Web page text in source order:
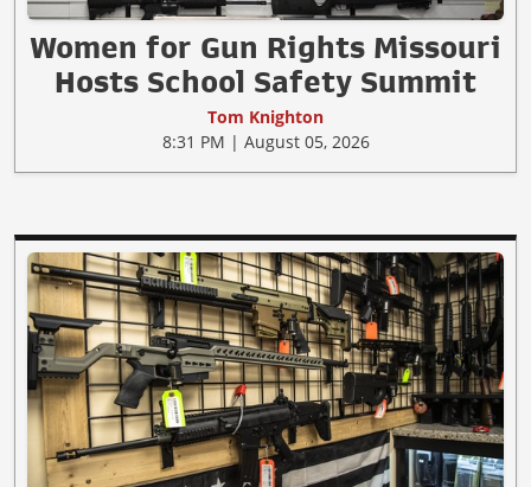
Women for Gun Rights Missouri
Hosts School Safety Summit
Tom Knighton
8:31 PM | August 05, 2026